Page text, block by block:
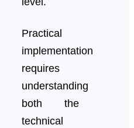
Practical
implementation
requires
understanding
both the
technical